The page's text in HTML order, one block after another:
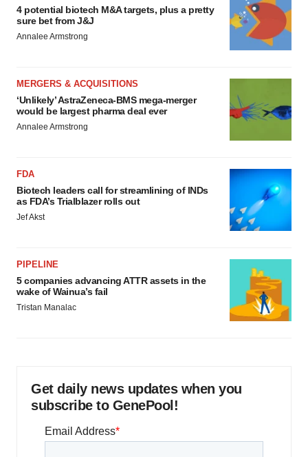
4 potential biotech M&A targets, plus a pretty
sure bet from J&J
Annalee Armstrong
MERGERS & ACQUISITIONS
‘Unlikely’ AstraZeneca-BMS mega-merger
would be largest pharma deal ever
Annalee Armstrong
FDA
Biotech leaders call for streamlining of INDs
as FDA’s Trialblazer rolls out
Jef Akst
PIPELINE
5 companies advancing ATTR assets in the
wake of Wainua’s fail
Tristan Manalac
Get daily news updates when you
subscribe to GenePool!